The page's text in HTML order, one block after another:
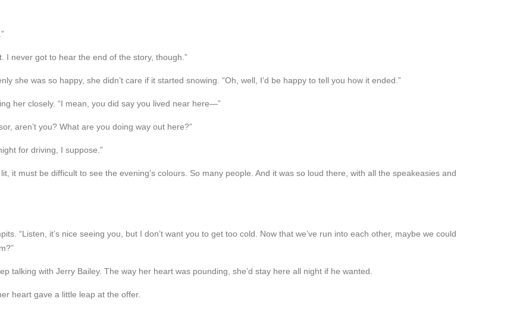
I never got to hear the end of the story, though.”
she was so happy, she didn’t care if it started snowing. “Oh, well, I’d be happy to tell you how it ended.”
her closely. “I mean, you did say you lived near here—”
aren’t you? What are you doing way out here?”
for driving, I suppose.”
it must be difficult to see the evening’s colours. So many people. And it was so loud there, with all the speakeasies and
“Listen, it’s nice seeing you, but I don’t want you to get too cold. Now that we’ve run into each other, maybe we could
talking with Jerry Bailey. The way her heart was pounding, she’d stay here all night if he wanted.
heart gave a little leap at the offer.